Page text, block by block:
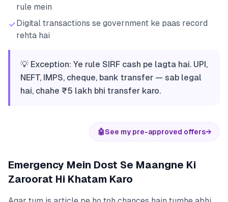
rule mein
Digital transactions se government ke paas record
rehta hai
💡 Exception: Ye rule SIRF cash pe lagta hai. UPI,
NEFT, IMPS, cheque, bank transfer — sab legal
hai, chahe ₹5 lakh bhi transfer karo.
🤖See my pre-approved offers→
Emergency Mein Dost Se Maangne Ki
Zaroorat Hi Khatam Karo